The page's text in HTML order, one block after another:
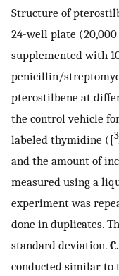
Structure of
24-well plate
supplemented with
penicillin/
pterostilbene at
the control vehicle
labeled thymidine ([3
and the amount of
measured using a
experiment was
done in duplicates.
standard deviation. C.
conducted similar to